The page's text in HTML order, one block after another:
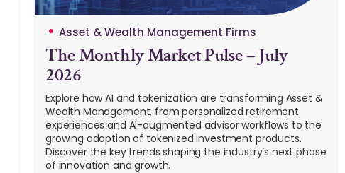
Asset & Wealth Management Firms
The Monthly Market Pulse – July
2026
Explore how AI and tokenization are transforming Asset &
Wealth Management, from personalized retirement
experiences and AI-augmented advisor workflows to the
growing adoption of tokenized investment products.
Discover the key trends shaping the industry’s next phase
of innovation and growth.